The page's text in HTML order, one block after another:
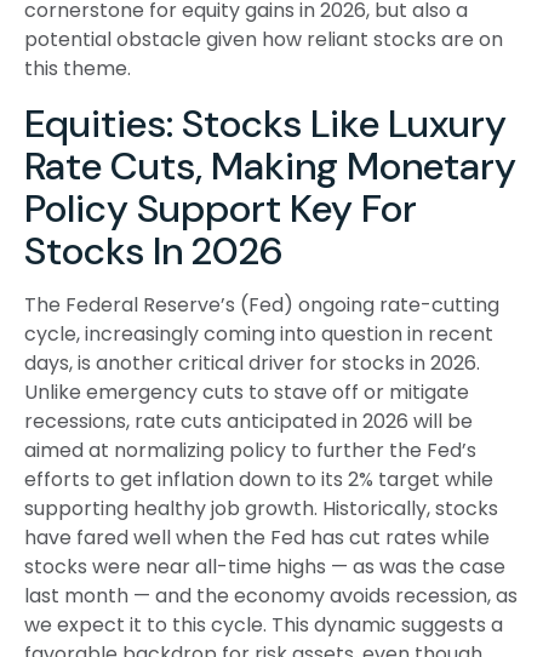
cornerstone for equity gains in 2026, but also a
potential obstacle given how reliant stocks are on
this theme.
Equities: Stocks Like Luxury
Rate Cuts, Making Monetary
Policy Support Key For
Stocks In 2026
The Federal Reserve’s (Fed) ongoing rate-cutting
cycle, increasingly coming into question in recent
days, is another critical driver for stocks in 2026.
Unlike emergency cuts to stave off or mitigate
recessions, rate cuts anticipated in 2026 will be
aimed at normalizing policy to further the Fed’s
efforts to get inflation down to its 2% target while
supporting healthy job growth. Historically, stocks
have fared well when the Fed has cut rates while
stocks were near all-time highs — as was the case
last month — and the economy avoids recession, as
we expect it to this cycle. This dynamic suggests a